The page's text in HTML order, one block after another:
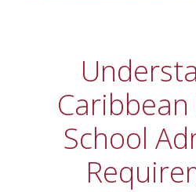
School